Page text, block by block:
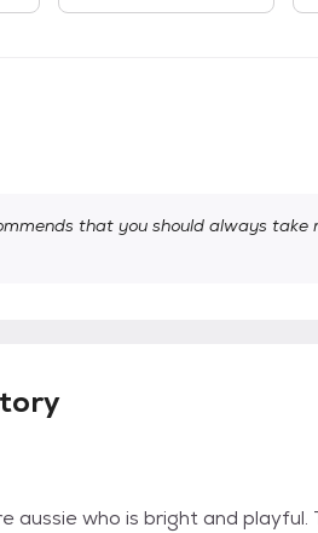
that you should always
aussie who is bright and playful.